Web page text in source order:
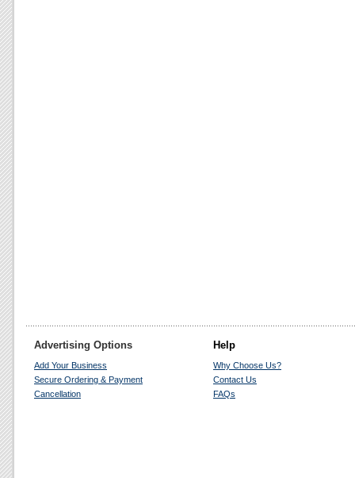
Advertising Options
Add Your Business
Secure Ordering & Payment
Cancellation
Help
Why Choose Us?
Contact Us
FAQs